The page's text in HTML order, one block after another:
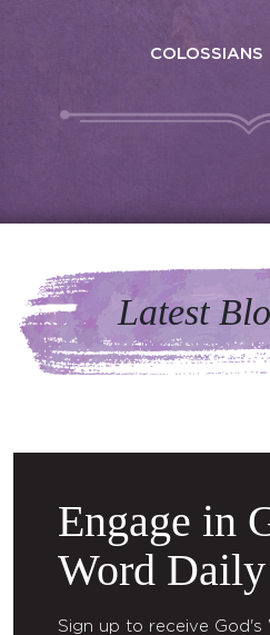
COLOSSIANS
Latest
Engage in
Word Daily
Sign up to receive